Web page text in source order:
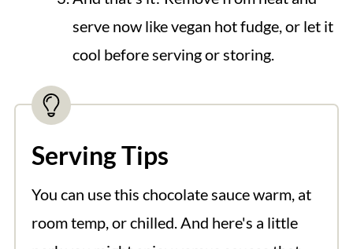
serve now like vegan hot fudge, or let it
cool before serving or storing.
Serving Tips
You can use this chocolate sauce warm, at
room temp, or chilled. And here's a little